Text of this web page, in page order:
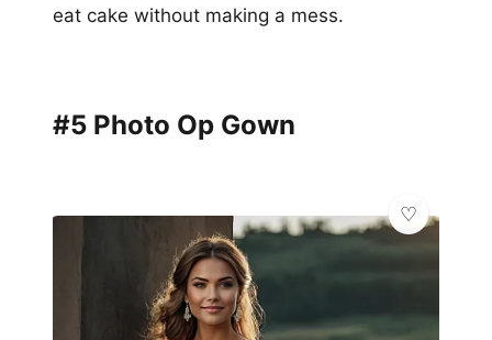
eat cake without making a mess.
#5 Photo Op Gown